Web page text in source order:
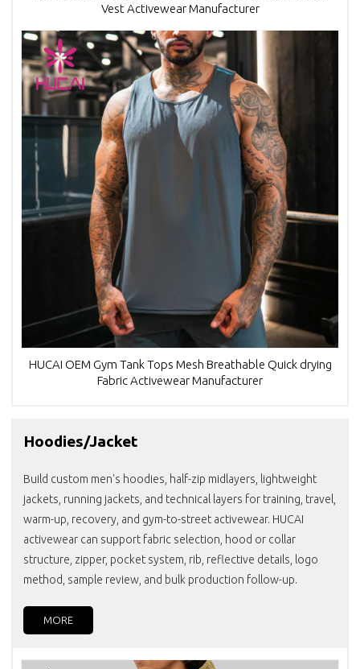
Vest Activewear Manufacturer
HUCAI OEM Gym Tank Tops Mesh Breathable Quick drying
Fabric Activewear Manufacturer
Hoodies/Jacket
Build custom men's hoodies, half-zip midlayers, lightweight
jackets, running jackets, and technical layers for training, travel,
warm-up, recovery, and gym-to-street activewear. HUCAI
activewear can support fabric selection, hood or collar
structure, zipper, pocket system, rib, reflective details, logo
method, sample review, and bulk production follow-up.
MORE